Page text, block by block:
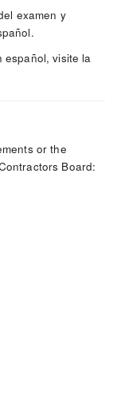
examen y
español, visite la
or the
Board: